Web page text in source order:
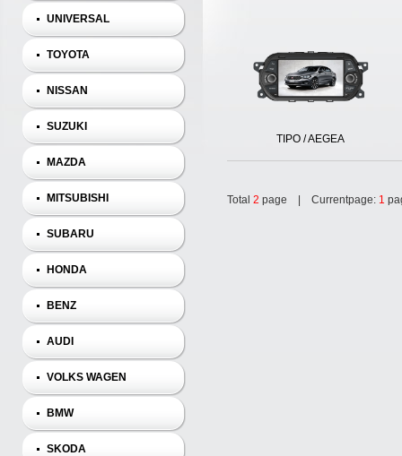
UNIVERSAL
TOYOTA
NISSAN
SUZUKI
MAZDA
MITSUBISHI
SUBARU
HONDA
BENZ
AUDI
VOLKS WAGEN
BMW
SKODA
TIPO / AEGEA
Total 2 page | Currentpage: 1